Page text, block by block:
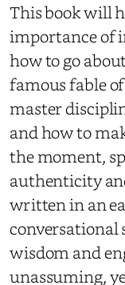
This book will
importance of
how to go
famous fable
master
and how to
the moment,
authenticity
written in an
wisdom and
unassuming,